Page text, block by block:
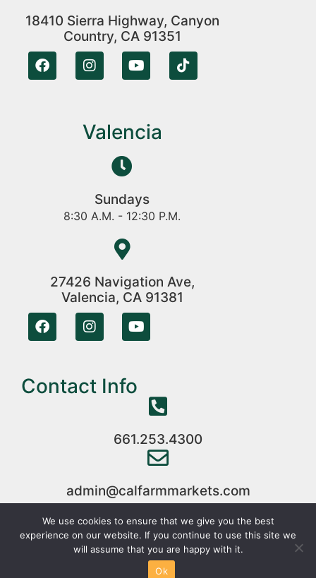
18410 Sierra Highway, Canyon
Country, CA 91351
Valencia
Sundays
8:30 A.M. - 12:30 P.M.
27426 Navigation Ave,
Valencia, CA 91381
Contact Info
661.253.4300
admin@calfarmmarkets.com
Copyright © 2024 CalFarmMarkets All Rights Reserved
Web Development
We use cookies to ensure that we give you the best
experience on our website. If you continue to use this site we
will assume that you are happy with it.
Ok